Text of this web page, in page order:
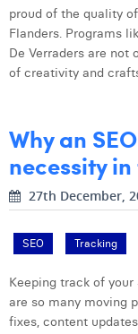
proud of the quality
Flanders. Programs
De Verraders are not
of creativity and
Why an
necessity
27th December,
SEO Tracking
Keeping track of
are so many moving
fixes, content